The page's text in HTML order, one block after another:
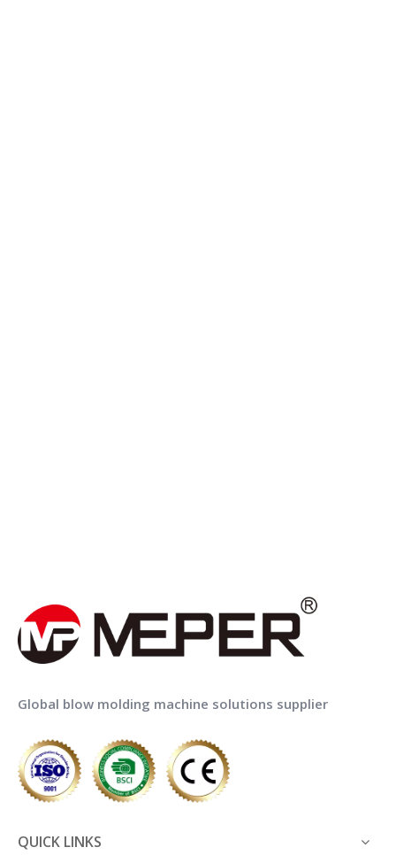
Global blow molding machine solutions supplier
QUICK LINKS